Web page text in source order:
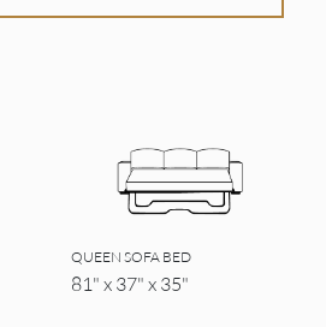
QUEEN SOFA BED
81" x 37" x 35"